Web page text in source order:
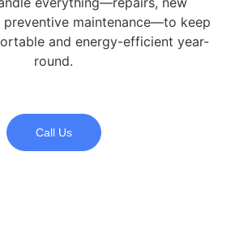
preventive maintenance—to keep
and energy-efficient year-
round.
Call Us